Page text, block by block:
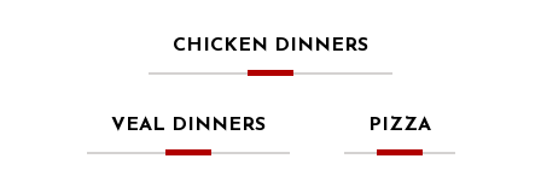
CHICKEN DINNERS
VEAL DINNERS PIZZA